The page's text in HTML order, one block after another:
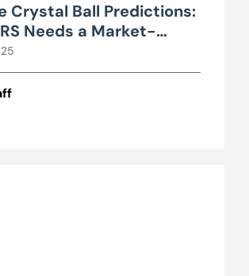
Crystal Ball Predictions:
Needs a Market-
in Nevada